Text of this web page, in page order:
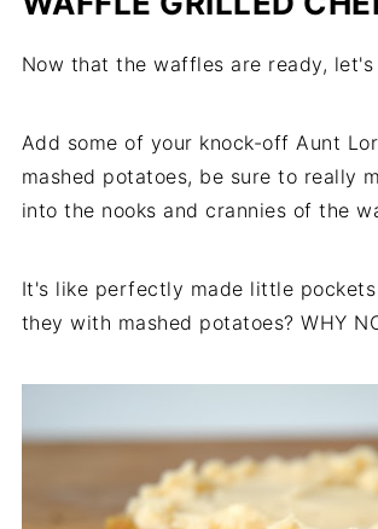
Now that the waffles are ready, let's
Add some of your knock-off Aunt
mashed potatoes, be sure to really
into the nooks and crannies of the
It's like perfectly made little
they with mashed potatoes? WHY